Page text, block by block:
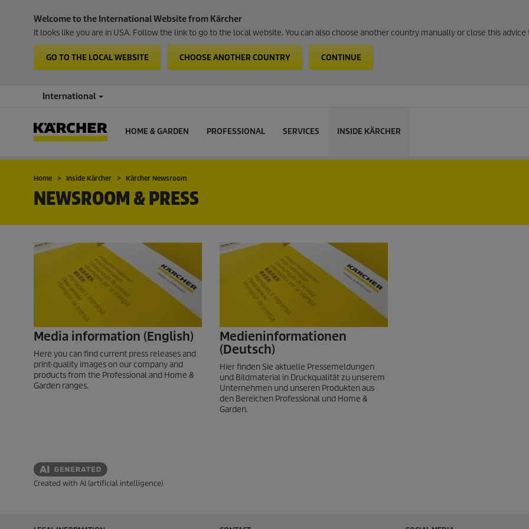
Welcome to the International Website from Kärcher
It looks like you are in USA. Follow the link to go to the local website. You can also choose another country manually or close this
GO TO THE LOCAL WEBSITE CHOOSE ANOTHER COUNTRY CONTINUE
International
HOME & GARDEN PROFESSIONAL SERVICES INSIDE KÄRCHER
Home Inside Kärcher Kärcher Newsroom
NEWSROOM & PRESS
Media information (English)
Here you can find current press releases and
print-quality images on our company and
products from the Professional and Home &
Garden ranges.
Medieninformationen
(Deutsch)
Hier finden Sie aktuelle Pressemeldungen
und Bildmaterial in Druckqualität zu unserem
Unternehmen und unseren Produkten aus
den Bereichen Professional und Home &
Garden.
Created with AI (artificial intelligence)